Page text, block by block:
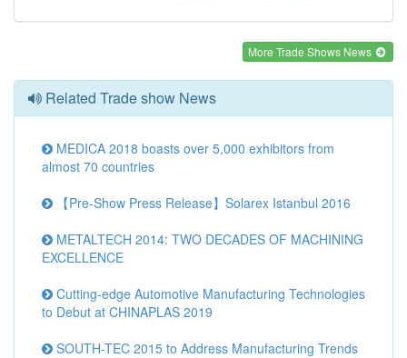
More Trade Shows News
Related Trade show News
MEDICA 2018 boasts over 5,000 exhibitors from
almost 70 countries
【Pre-Show Press Release】Solarex Istanbul 2016
METALTECH 2014: TWO DECADES OF MACHINING
EXCELLENCE
Cutting-edge Automotive Manufacturing Technologies
to Debut at CHINAPLAS 2019
SOUTH-TEC 2015 to Address Manufacturing Trends